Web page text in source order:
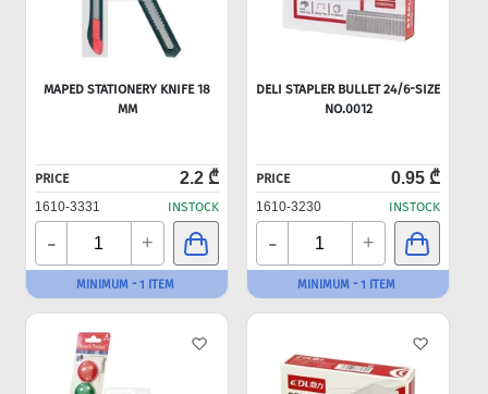
MAPED STATIONERY KNIFE 18
MM
PRICE 2.2 ₾
1610-3331 INSTOCK
- +
MINIMUM - 1 ITEM
DELI STAPLER BULLET 24/6-SIZE
NO.0012
PRICE 0.95 ₾
1610-3230 INSTOCK
- +
MINIMUM - 1 ITEM